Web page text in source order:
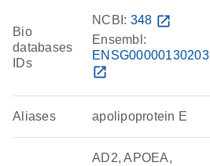
Bio
databases
IDs
NCBI: 348 open_in_new
Ensembl:
ENSG00000130203
open_in_new
Aliases apolipoprotein E
AD2, APOEA,